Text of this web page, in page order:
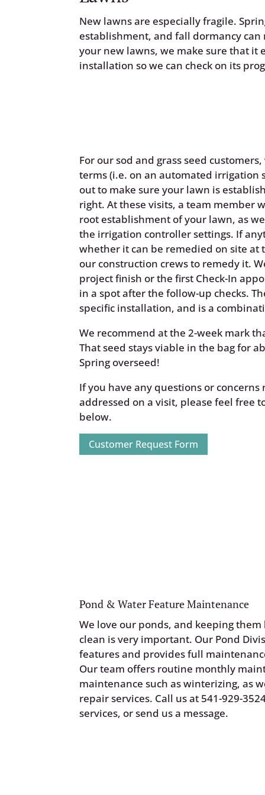
New lawns are especially fragile.
establishment, and fall dormancy can
your new lawns, we make sure that it
installation so we can check on its
For our sod and grass seed
terms (i.e. on an automated irrigation
out to make sure your lawn is
right. At these visits, a team member
root establishment of your lawn, as
the irrigation controller settings. If
whether it can be remedied on site
our construction crews to remedy it.
project finish or the first Check-In
in a spot after the follow-up checks.
specific installation, and is a
We recommend at the 2-week mark
That seed stays viable in the bag for
Spring overseed!
If you have any questions or
addressed on a visit, please feel free
below.
Customer Request Form
Pond & Water Feature Maintenance
We love our ponds, and keeping
clean is very important. Our Pond
features and provides full
Our team offers routine monthly
maintenance such as winterizing, as
repair services. Call us at 541-929-
services, orsend us a message.